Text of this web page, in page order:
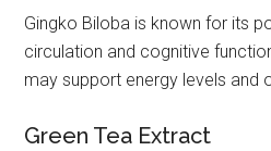
Gingko Biloba is known for its
circulation and cognitive
may support energy levels and
Green Tea Extract